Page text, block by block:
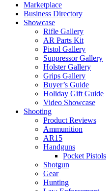
Marketplace
Business Directory
Showcase
Rifle Gallery
AR Parts Kit
Pistol Gallery
Suppressor Gallery
Holster Gallery
Grips Gallery
Buyer’s Guide
Holiday Gift Guide
Video Showcase
Shooting
Product Reviews
Ammunition
AR15
Handguns
Pocket Pistols
Shotgun
Gear
Hunting